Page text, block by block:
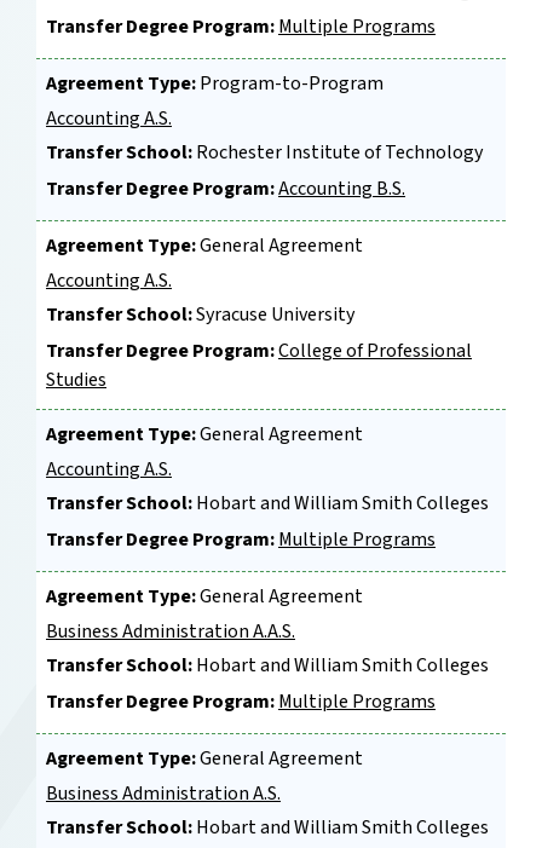
Transfer Degree Program:Multiple Programs
Agreement Type:Program-to-Program
Accounting A.S.
Transfer School:Rochester Institute of Technology
Transfer Degree Program:Accounting B.S.
Agreement Type:General Agreement
Accounting A.S.
Transfer School:Syracuse University
Transfer Degree Program:College of Professional
Studies
Agreement Type:General Agreement
Accounting A.S.
Transfer School:Hobart and William Smith Colleges
Transfer Degree Program:Multiple Programs
Agreement Type:General Agreement
Business Administration A.A.S.
Transfer School:Hobart and William Smith Colleges
Transfer Degree Program:Multiple Programs
Agreement Type:General Agreement
Business Administration A.S.
Transfer School:Hobart and William Smith Colleges